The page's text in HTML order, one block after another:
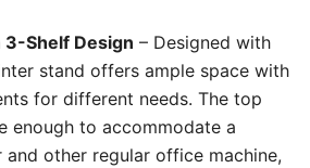
3-Shelf Design – Designed with
stand offers ample space with
for different needs. The top
enough to accommodate a
and other regular office machine,